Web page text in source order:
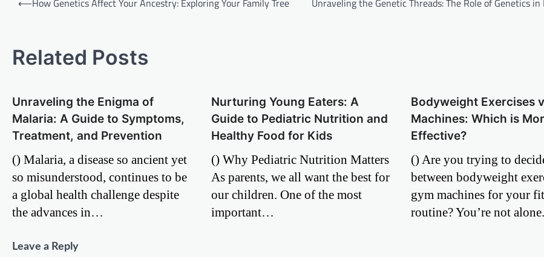
Related Posts
Unraveling the Enigma of
Malaria: A Guide to Symptoms,
Treatment, and Prevention
() Malaria, a disease so ancient yet
so misunderstood, continues to be
a global health challenge despite
the advances in…
Nurturing Young Eaters: A
Guide to Pediatric Nutrition and
Healthy Food for Kids
() Why Pediatric Nutrition Matters
As parents, we all want the best for
our children. One of the most
important…
Bodyweight Exercises
Machines: Which is
Effective?
() Are you trying to
between bodyweight
gym machines for your
routine? You’re not
Leave a Reply